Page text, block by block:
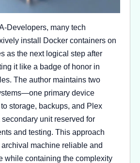
Developers, many tech
install Docker containers on
as the next logical step after
it like a badge of honor in
The author maintains two
primary device
storage, backups, and Plex
unit reserved for
and testing. This approach
machine reliable and
while containing the complexity